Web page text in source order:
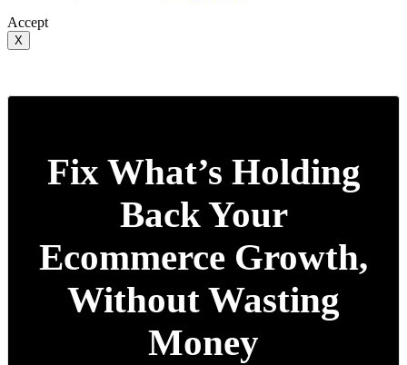
Accept
X
Fix What’s Holding
Back Your
Ecommerce Growth,
Without Wasting
Money